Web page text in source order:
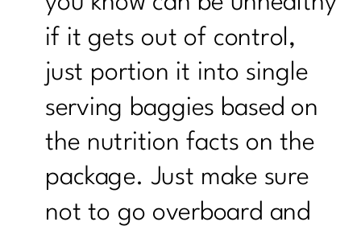
if it gets out of control,
just portion it into single
serving baggies based on
the nutrition facts on the
package. Just make sure
not to go overboard and